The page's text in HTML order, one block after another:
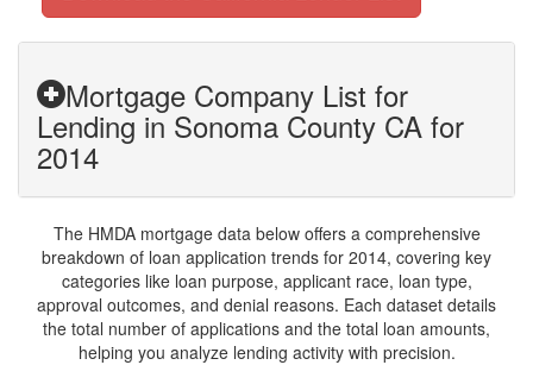
Mortgage Company List for
Lending in Sonoma County CA for
2014
The HMDA mortgage data below offers a comprehensive
breakdown of loan application trends for 2014, covering key
categories like loan purpose, applicant race, loan type,
approval outcomes, and denial reasons. Each dataset details
the total number of applications and the total loan amounts,
helping you analyze lending activity with precision.